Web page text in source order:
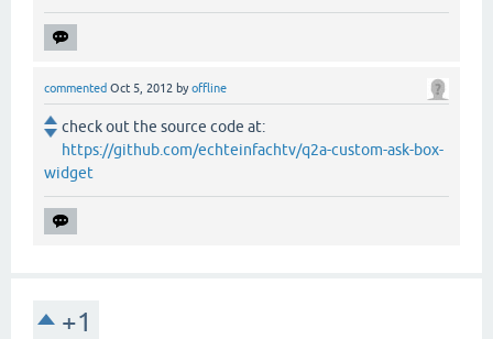
commented Oct 5, 2012 byoffline
check out the source code at:
https://github.com/echteinfachtv/q2a-custom-ask-box-
widget
+1